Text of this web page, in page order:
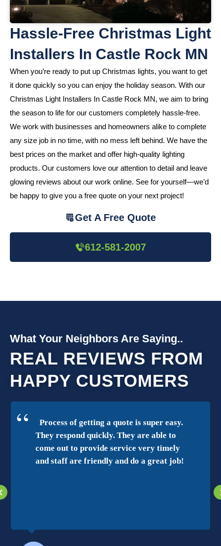
Hassle-Free Christmas Light
Installers In Castle Rock MN
When you’re ready to put up Christmas lights, you want to get
it done quickly so you can enjoy the holiday season. With our
Christmas Light Installers In Castle Rock MN, we aim to bring
the season to life for our customers completely hassle-free.
We work with businesses and homeowners alike to complete
any size job in no time, with no mess left behind. We have the
best prices on the market and offer high-quality lighting
products. Our customers love our attention to detail and leave
glowing reviews about our work online. See for yourself—we’d
be happy to give you a free quote on your next project!
Get A Free Quote
612-581-2007
What Your Neighbors Are Saying..
REAL REVIEWS FROM
HAPPY CUSTOMERS
Process of getting a quote is super easy.
They respond quickly. They are able to
come out to provide service very timely
and staff are friendly and do a great job!